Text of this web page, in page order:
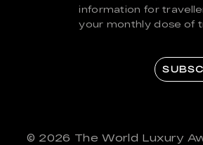
information for
your monthly dose of
© 2026 The World Luxury